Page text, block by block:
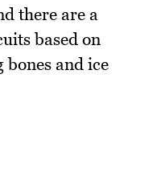
there are a
based on
bones and ice